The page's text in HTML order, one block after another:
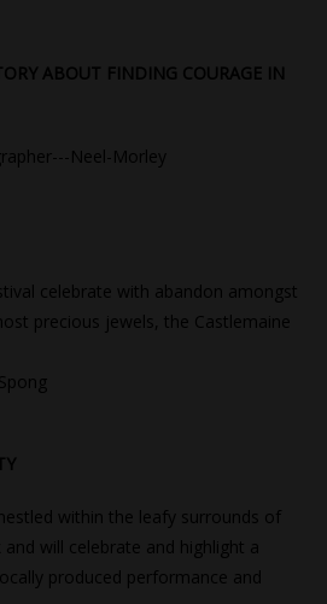
ABOUT FINDING COURAGE IN
celebrate with abandon amongst
precious jewels, the Castlemaine
within the leafy surrounds of
and will celebrate and highlight a
produced performance and